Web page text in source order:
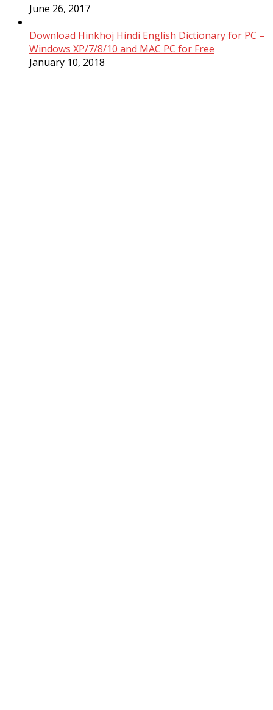
June 26, 2017
Download Hinkhoj Hindi English Dictionary for PC –
Windows XP/7/8/10 and MAC PC for Free
January 10, 2018